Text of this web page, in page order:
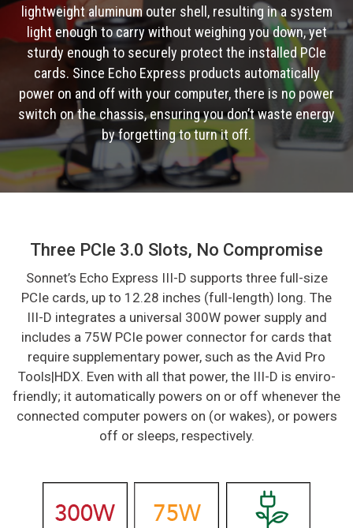
lightweight aluminum outer shell, resulting in a system
light enough to carry without weighing you down, yet
sturdy enough to securely protect the installed PCIe
cards. Since Echo Express products automatically
power on and off with your computer, there is no power
switch on the chassis, ensuring you don’t waste energy
by forgetting to turn it off.
Three PCIe 3.0 Slots, No Compromise
Sonnet’s Echo Express III-D supports three full-size
PCIe cards, up to 12.28 inches (full-length) long. The
III-D integrates a universal 300W power supply and
includes a 75W PCIe power connector for cards that
require supplementary power, such as the Avid Pro
Tools|HDX. Even with all that power, the III-D is enviro-
friendly; it automatically powers on or off whenever the
connected computer powers on (or wakes), or powers
off or sleeps, respectively.